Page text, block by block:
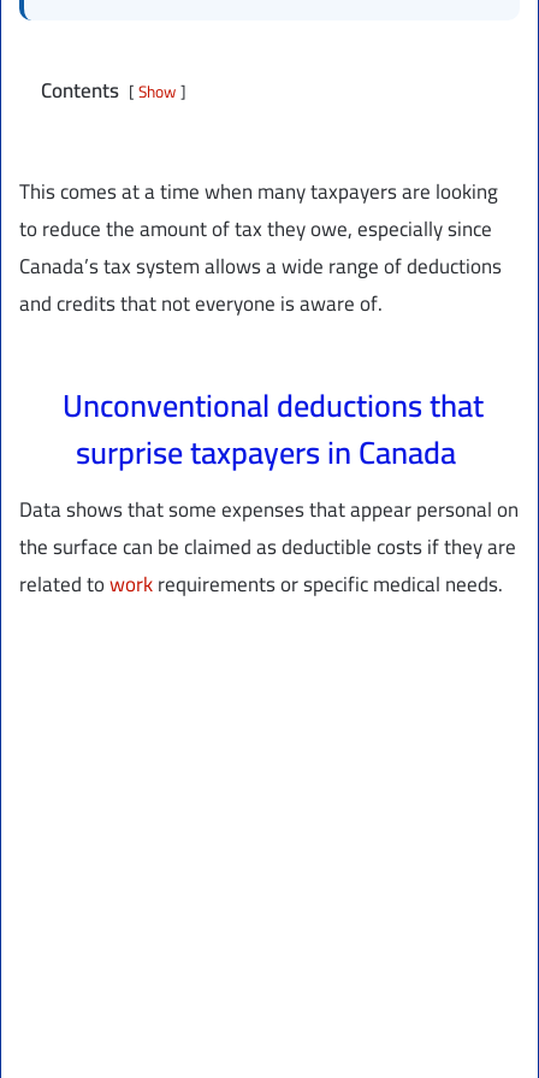
Contents Show
This comes at a time when many taxpayers are looking
to reduce the amount of tax they owe, especially since
Canada’s tax system allows a wide range of deductions
and credits that not everyone is aware of.
Unconventional deductions that
surprise taxpayers in Canada
Data shows that some expenses that appear personal on
the surface can be claimed as deductible costs if they are
related toworkrequirements or specific medical needs.